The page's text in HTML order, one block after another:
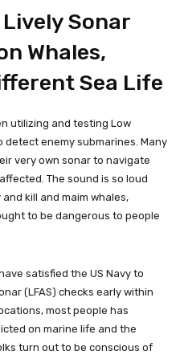
Sonar
Whales,
Sea Life
utilizing and testing Low
detect enemy submarines. Many
very own sonar to navigate
The sound is so loud
kill and maim whales,
to be dangerous to people
satisfied the US Navy to
(LFAS) checks early within
most people has
on marine life and the
turn out to be conscious of